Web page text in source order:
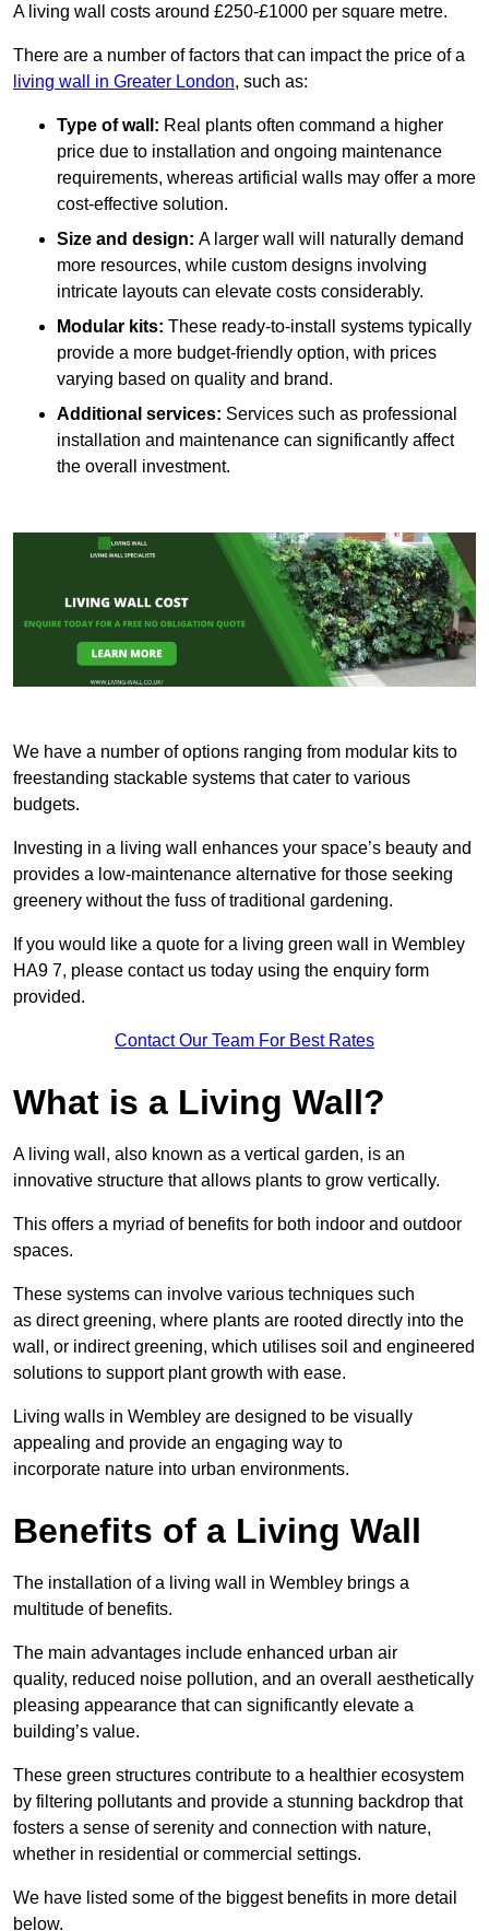
A living wall costs around £250-£1000 per square metre.
There are a number of factors that can impact the price of a
living wall in Greater London, such as:
Type of wall: Real plants often command a higher
price due to installation and ongoing maintenance
requirements, whereas artificial walls may offer a more
cost-effective solution.
Size and design: A larger wall will naturally demand
more resources, while custom designs involving
intricate layouts can elevate costs considerably.
Modular kits: These ready-to-install systems typically
provide a more budget-friendly option, with prices
varying based on quality and brand.
Additional services: Services such as professional
installation and maintenance can significantly affect
the overall investment.
We have a number of options ranging from modular kits to
freestanding stackable systems that cater to various
budgets.
Investing in a living wall enhances your space’s beauty and
provides a low-maintenance alternative for those seeking
greenery without the fuss of traditional gardening.
If you would like a quote for a living green wall in Wembley
HA9 7, please contact us today using the enquiry form
provided.
Contact Our Team For Best Rates
What is a Living Wall?
A living wall, also known as a vertical garden, is an
innovative structure that allows plants to grow vertically.
This offers a myriad of benefits for both indoor and outdoor
spaces.
These systems can involve various techniques such
as direct greening, where plants are rooted directly into the
wall, or indirect greening, which utilises soil and engineered
solutions to support plant growth with ease.
Living walls in Wembley are designed to be visually
appealing and provide an engaging way to
incorporate nature into urban environments.
Benefits of a Living Wall
The installation of a living wall in Wembley brings a
multitude of benefits.
The main advantages include enhanced urban air
quality, reduced noise pollution, and an overall aesthetically
pleasing appearance that can significantly elevate a
building’s value.
These green structures contribute to a healthier ecosystem
by filtering pollutants and provide a stunning backdrop that
fosters a sense of serenity and connection with nature,
whether in residential or commercial settings.
We have listed some of the biggest benefits in more detail
below.